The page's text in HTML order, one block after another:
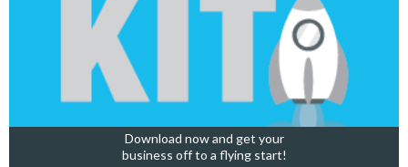
Download now and get your
business off to a flying start!